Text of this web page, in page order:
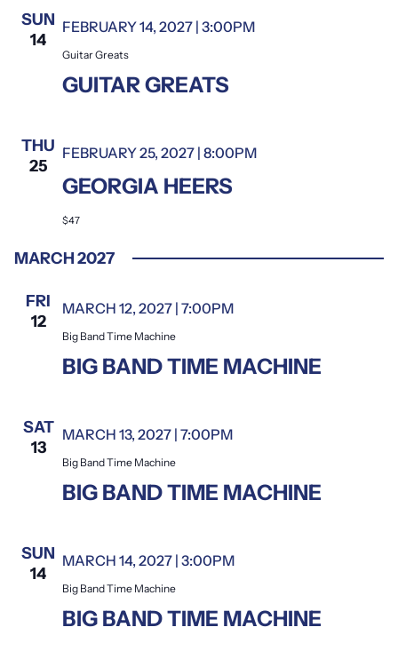
SUN
14
Guitar Greats
GUITAR GREATS
FEBRUARY 14, 2027 | 3:00PM
Guitar Greats
THU
25
GEORGIA HEERS
FEBRUARY 25, 2027 | 8:00PM
$47
MARCH 2027
FRI
12
Big Band Time Machine
BIG BAND TIME MACHINE
MARCH 12, 2027 | 7:00PM
Big Band Time Machine
SAT
13
Big Band Time Machine
BIG BAND TIME MACHINE
MARCH 13, 2027 | 7:00PM
Big Band Time Machine
SUN
14
Big Band Time Machine
BIG BAND TIME MACHINE
MARCH 14, 2027 | 3:00PM
Big Band Time Machine